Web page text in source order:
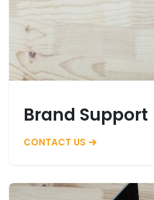
Brand Support
CONTACT US